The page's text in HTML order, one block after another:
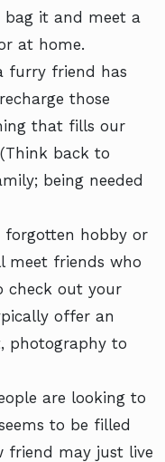
bag it and meet a
at home.
furry friend has
those
that fills our
back to
being needed
hobby or
meet friends who
check out your
offer an
photography to
are looking to
to be filled
friend may just live